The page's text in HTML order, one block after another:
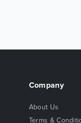
Company
About Us
Terms &